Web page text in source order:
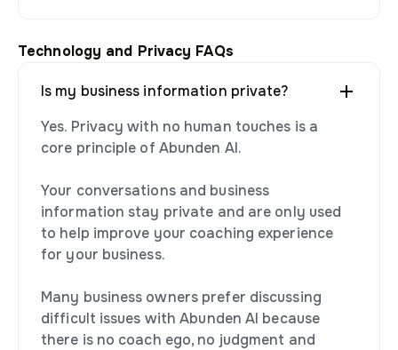
Technology and Privacy FAQs
Is my business information private?
Yes. Privacy with no human touches is a
core principle of Abunden AI.
Your conversations and business
information stay private and are only used
to help improve your coaching experience
for your business.
Many business owners prefer discussing
difficult issues with Abunden AI because
there is no coach ego, no judgment and